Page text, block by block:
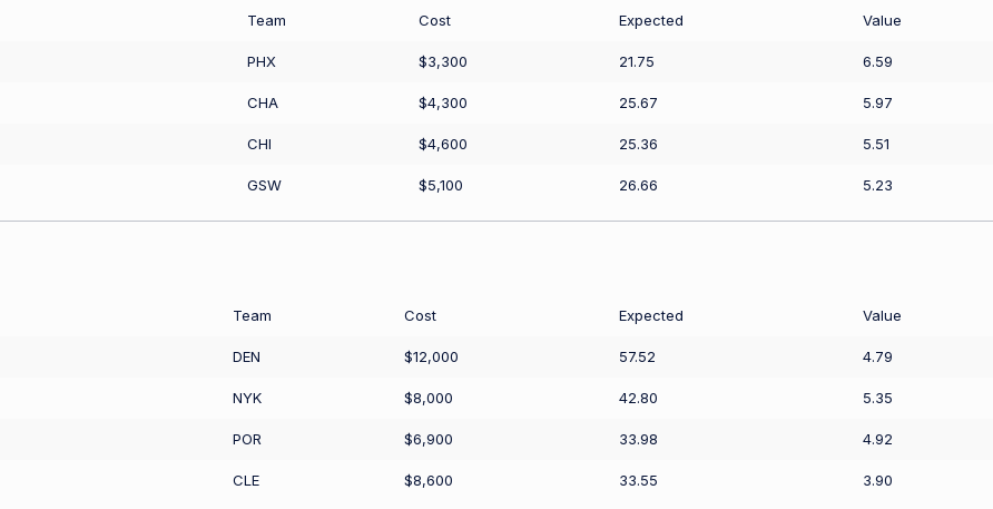
Team Cost Expected Value
PHX $3,300 21.75 6.59
CHA $4,300 25.67 5.97
CHI $4,600 25.36 5.51
GSW $5,100 26.66 5.23
Team Cost Expected Value
DEN $12,000 57.52 4.79
NYK $8,000 42.80 5.35
POR $6,900 33.98 4.92
CLE $8,600 33.55 3.90